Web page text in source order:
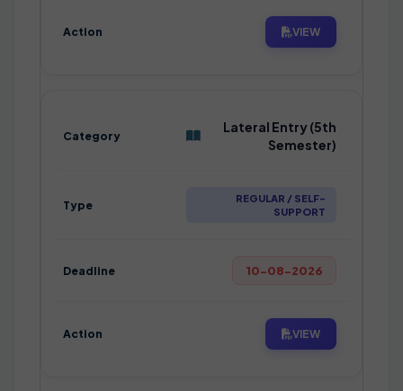
VIEW
Lateral Entry (5th
Semester)
REGULAR / SELF-
SUPPORT
10-08-2026
VIEW